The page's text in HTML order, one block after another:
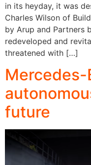
in its heyday, it was
Charles Wilson of
by Arup and Partners
redeveloped and
threatened with […]
future